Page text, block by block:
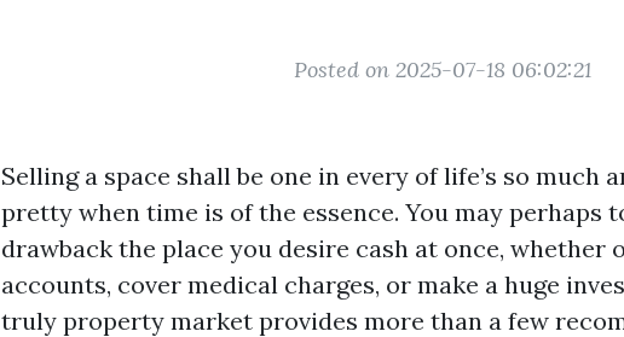
Posted on 2025-07-18 06:02:21
Selling a space shall be one in every of life’s so much
pretty when time is of the essence. You may perhaps
drawback the place you desire cash at once, whether
accounts, cover medical charges, or make a huge
truly property market provides more than a few